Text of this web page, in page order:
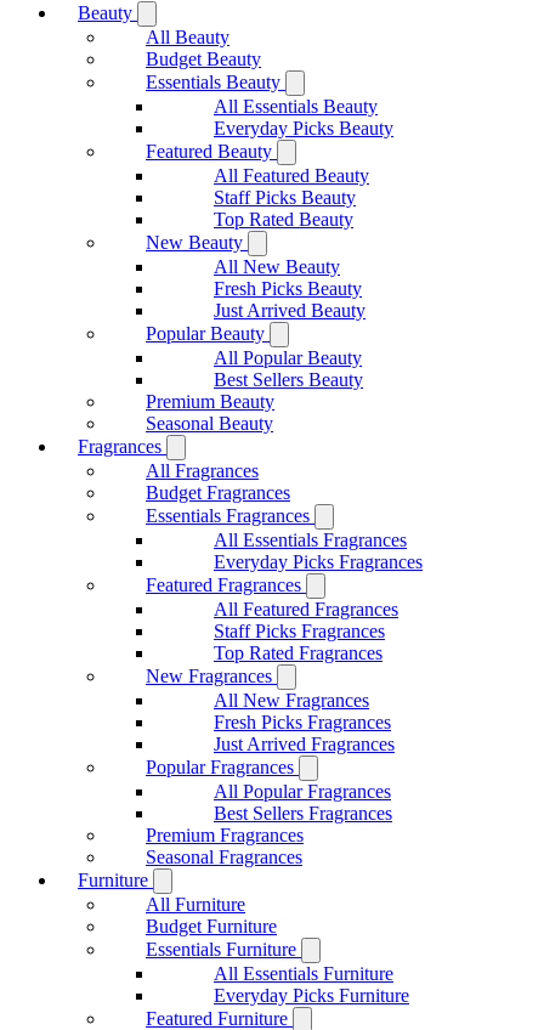
Beauty
All Beauty
Budget Beauty
Essentials Beauty
All Essentials Beauty
Everyday Picks Beauty
Featured Beauty
All Featured Beauty
Staff Picks Beauty
Top Rated Beauty
New Beauty
All New Beauty
Fresh Picks Beauty
Just Arrived Beauty
Popular Beauty
All Popular Beauty
Best Sellers Beauty
Premium Beauty
Seasonal Beauty
Fragrances
All Fragrances
Budget Fragrances
Essentials Fragrances
All Essentials Fragrances
Everyday Picks Fragrances
Featured Fragrances
All Featured Fragrances
Staff Picks Fragrances
Top Rated Fragrances
New Fragrances
All New Fragrances
Fresh Picks Fragrances
Just Arrived Fragrances
Popular Fragrances
All Popular Fragrances
Best Sellers Fragrances
Premium Fragrances
Seasonal Fragrances
Furniture
All Furniture
Budget Furniture
Essentials Furniture
All Essentials Furniture
Everyday Picks Furniture
Featured Furniture